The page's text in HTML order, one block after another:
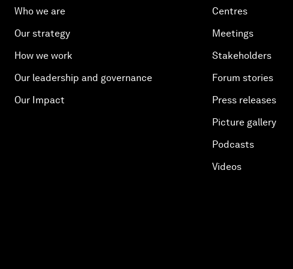
Who we are
Our strategy
How we work
Our leadership and governance
Our Impact
Centres
Meetings
Stakeholders
Forum stories
Press releases
Picture gallery
Podcasts
Videos